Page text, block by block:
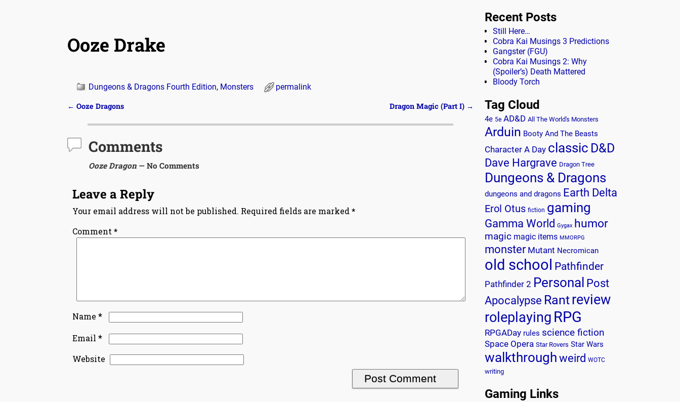
Ooze Drake
Dungeons & Dragons Fourth Edition, Monsters permalink
← Ooze Dragons Dragon Magic (Part I) →
Comments
Ooze Dragon — No Comments
Leave a Reply
Your email address will not be published. Required fields are marked*
Comment*
Name *
Email *
Website
Recent Posts
Still Here…
Cobra Kai Musings 3 Predictions
Gangster (FGU)
Cobra Kai Musings 2: Why
(Spoiler’s) Death Mattered
Bloody Torch
Tag Cloud
4e 5e AD&D All The World's Monsters
Arduin Booty And The Beasts
Character A Day classic D&D
Dave Hargrave Dragon Tree
Dungeons & Dragons
dungeons and dragons Earth Delta
Erol Otus fiction gaming
Gamma World Gygax humor
magic magic items MMORPG
monster Mutant Necromican
old school Pathfinder
Pathfinder 2 Personal Post
Apocalypse Rantreview
roleplaying RPG
RPGADay rules science fiction
Space Opera Star Rovers Star Wars
walkthroughweird WOTC
writing
Gaming Links